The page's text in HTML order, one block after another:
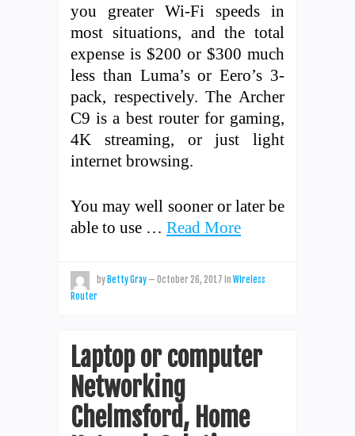
you greater Wi-Fi speeds in
most situations, and the total
expense is $200 or $300 much
less than Luma’s or Eero’s 3-
pack, respectively. The Archer
C9 is a best router for gaming,
4K streaming, or just light
internet browsing.
You may well sooner or later be
able to use … Read More
by Betty Gray — October 26, 2017 in Wireless
Router
Laptop or computer
Networking
Chelmsford, Home